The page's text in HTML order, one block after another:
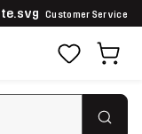
Customer Service